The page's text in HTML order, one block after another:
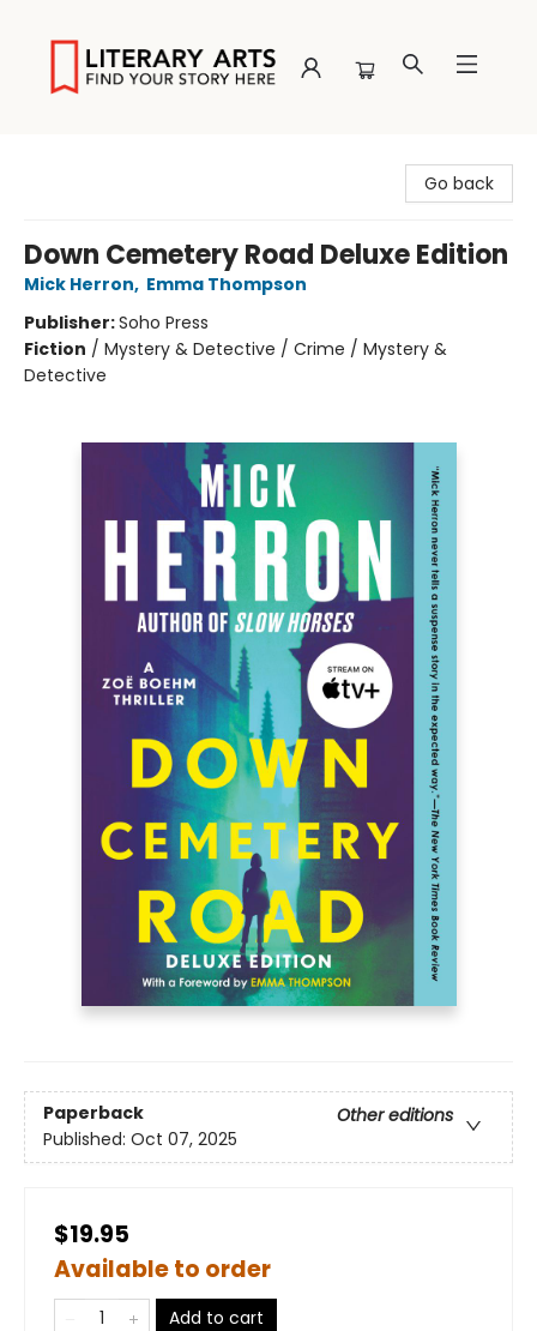
Go back
Down Cemetery Road Deluxe Edition
Mick Herron, Emma Thompson
Publisher:Soho Press
Fiction / Mystery & Detective / Crime / Mystery &
Detective
Paperback
Other editions
Published: Oct 07, 2025
$19.95
Available to order
Add to cart